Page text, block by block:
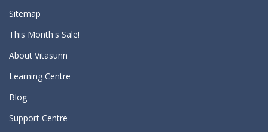
Sitemap
This Month's Sale!
About Vitasunn
Learning Centre
Blog
Support Centre